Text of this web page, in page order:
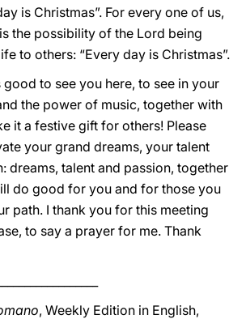
is Christmas”. For every one of us,
the possibility of the Lord being
to others: “Every day is Christmas”.
to see you here, to see in your
the power of music, together with
it a festive gift for others! Please
your grand dreams, your talent
dreams, talent and passion, together
do good for you and for those you
path. I thank you for this meeting
to say a prayer for me. Thank
, Weekly Edition in English,